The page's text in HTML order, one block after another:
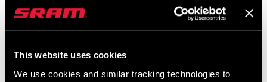
This website uses cookies
We use cookies and similar tracking technologies to
English German
Liechtenstein